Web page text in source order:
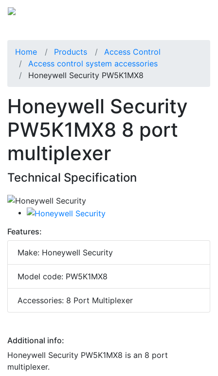
Home Products
Access Control
Access control system accessories
Honeywell Security PW5K1MX8
Honeywell Security
PW5K1MX8 8 port
multiplexer
Technical Specification
Features:
Make: Honeywell Security
Model code: PW5K1MX8
Accessories: 8 Port Multiplexer
Additional info:
Honeywell Security PW5K1MX8 is an 8 port
multiplexer.